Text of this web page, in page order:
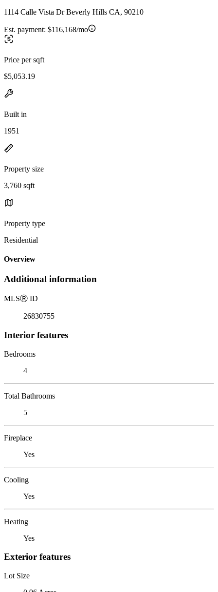
1114 Calle Vista Dr Beverly Hills CA, 90210
Est. payment: $116,168/mo
Price per sqft
$5,053.19
Built in
1951
Property size
3,760 sqft
Property type
Residential
Overview
Additional information
MLSⓇ ID
26830755
Interior features
Bedrooms
4
Total Bathrooms
5
Fireplace
Yes
Cooling
Yes
Heating
Yes
Exterior features
Lot Size